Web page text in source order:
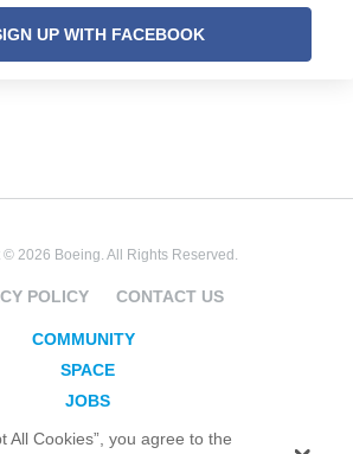
UP WITH FACEBOOK
2026 Boeing. All Rights Reserved.
POLICY CONTACT US
COMMUNITY
SPACE
JOBS
SECURITY
All Cookies”, you agree to the